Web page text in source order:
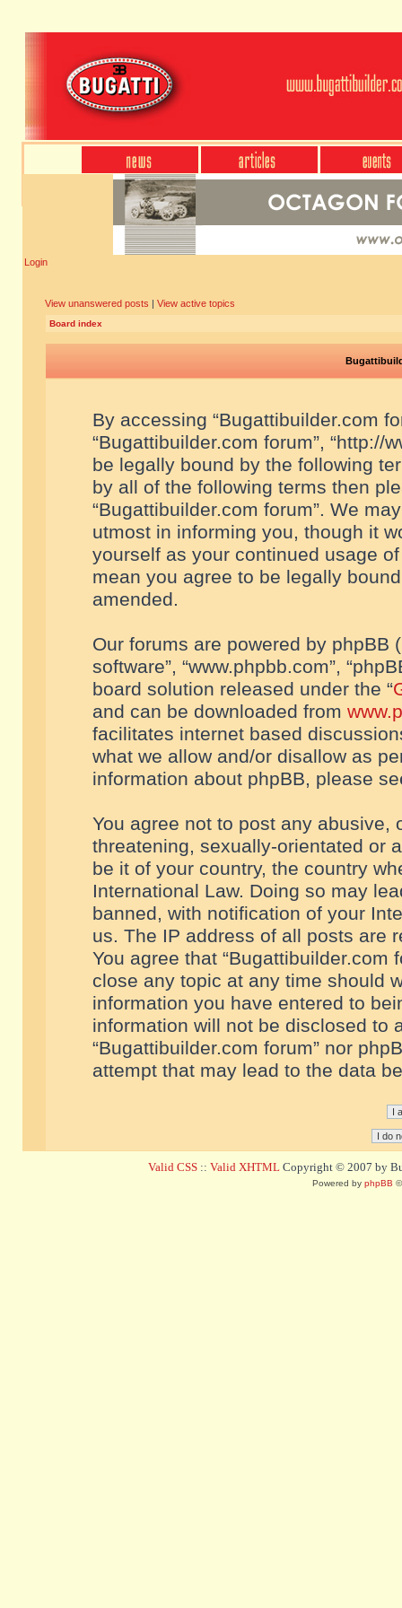
Login
View unanswered posts | View active topics
Board index
By accessing “Bugattibuilder.com
“Bugattibuilder.com forum”, “http://
be legally bound by the following
by all of the following terms then
“Bugattibuilder.com forum”. We
utmost in informing you, though it
yourself as your continued usage
mean you agree to be legally
amended.
Our forums are powered by phpBB
software”, “www.phpbb.com”,
board solution released under the “
and can be downloaded from
facilitates internet based
what we allow and/or disallow as
information about phpBB, please
You agree not to post any abusive,
threatening, sexually-orientated or
be it of your country, the country
International Law. Doing so may
banned, with notification of your
us. The IP address of all posts are
You agree that “Bugattibuilder.com
close any topic at any time should
information you have entered to
information will not be disclosed to
“Bugattibuilder.com forum” nor
attempt that may lead to the data
Valid CSS :: Valid XHTML Copyright © 2007 by
Powered by phpBB